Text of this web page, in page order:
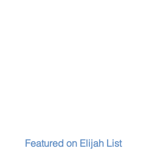
Featured on Elijah List